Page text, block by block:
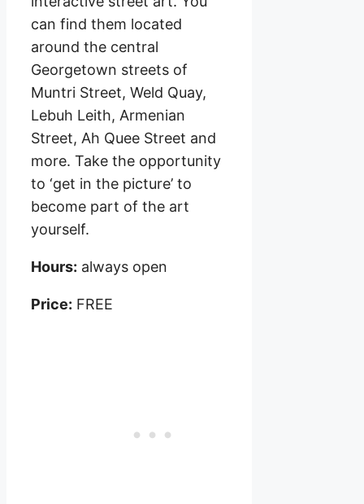
can find them located
around the central
Georgetown streets of
Muntri Street, Weld Quay,
Lebuh Leith, Armenian
Street, Ah Quee Street and
more. Take the opportunity
to ‘get in the picture’ to
become part of the art
yourself.
Hours: always open
Price: FREE